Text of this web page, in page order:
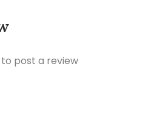
to post a review